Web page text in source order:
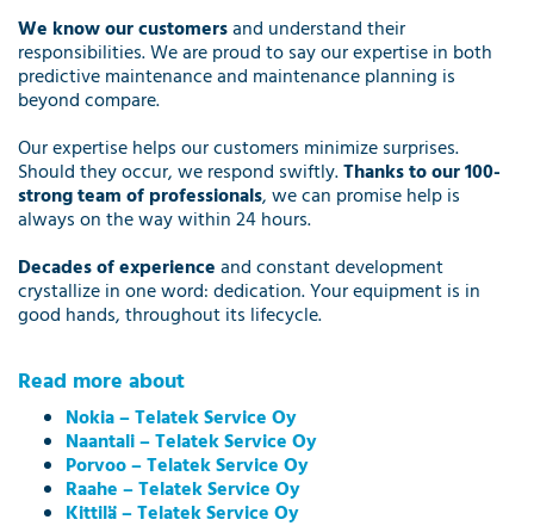
We know our customersand understand their
responsibilities. We are proud to say our expertise in both
predictive maintenance and maintenance planning is
beyond compare.
Our expertise helps our customers minimize surprises.
Should they occur, we respond swiftly.Thanks to our 100-
strong team of professionals, we can promise help is
always on the way within 24 hours.
Decades of experienceand constant development
crystallize in one word: dedication. Your equipment is in
good hands, throughout its lifecycle.
Read more about
Nokia – Telatek Service Oy
Naantali –Telatek Service Oy
Porvoo – Telatek Service Oy
Raahe – Telatek Service Oy
Kittilä – Telatek Service Oy